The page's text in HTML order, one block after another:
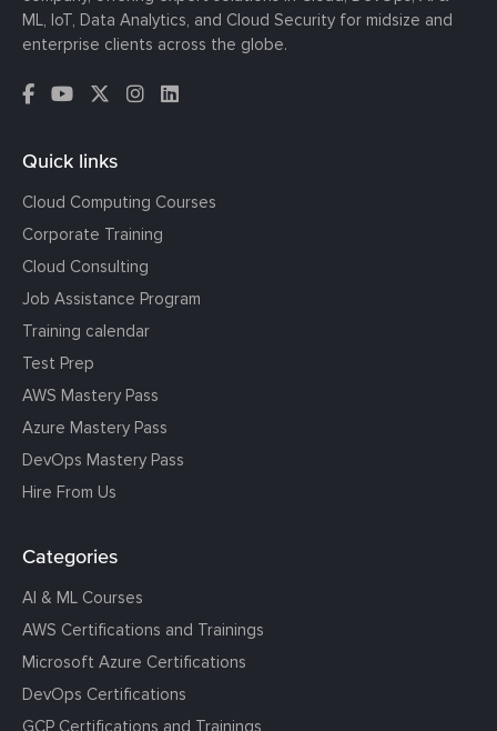
ML, IoT, Data Analytics, and Cloud Security for midsize and
enterprise clients across the globe.
Quick links
Cloud Computing Courses
Corporate Training
Cloud Consulting
Job Assistance Program
Training calendar
Test Prep
AWS Mastery Pass
Azure Mastery Pass
DevOps Mastery Pass
Hire From Us
Categories
AI & ML Courses
AWS Certifications and Trainings
Microsoft Azure Certifications
DevOps Certifications
GCP Certifications and Trainings